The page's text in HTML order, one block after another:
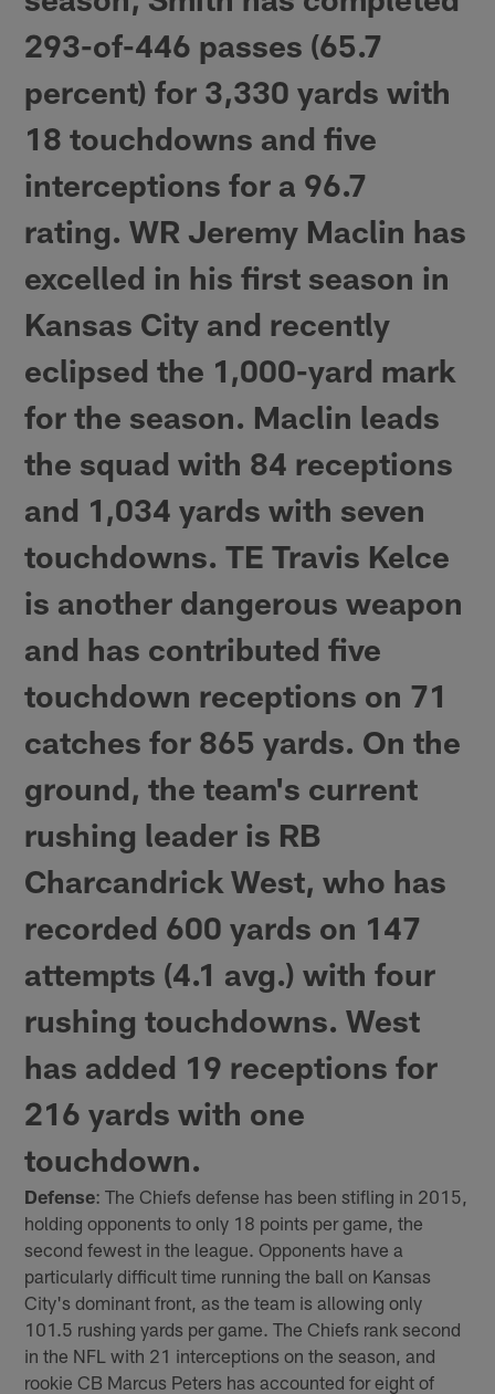
293-of-446 passes (65.7
percent) for 3,330 yards with
18 touchdowns and five
interceptions for a 96.7
rating. WR Jeremy Maclin has
excelled in his first season in
Kansas City and recently
eclipsed the 1,000-yard mark
for the season. Maclin leads
the squad with 84 receptions
and 1,034 yards with seven
touchdowns. TE Travis Kelce
is another dangerous weapon
and has contributed five
touchdown receptions on 71
catches for 865 yards. On the
ground, the team's current
rushing leader is RB
Charcandrick West, who has
recorded 600 yards on 147
attempts (4.1 avg.) with four
rushing touchdowns. West
has added 19 receptions for
216 yards with one
touchdown.
Defense: The Chiefs defense has been stifling in 2015,
holding opponents to only 18 points per game, the
second fewest in the league. Opponents have a
particularly difficult time running the ball on Kansas
City's dominant front, as the team is allowing only
101.5 rushing yards per game. The Chiefs rank second
in the NFL with 21 interceptions on the season, and
rookie CB Marcus Peters has accounted for eight of